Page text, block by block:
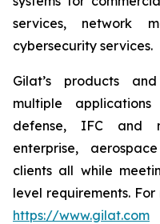
services, network
cybersecurity services.
Gilat’s products
multiple
defense, IFC and
enterprise,
clients all while
level requirements.
https://www.gilat.com